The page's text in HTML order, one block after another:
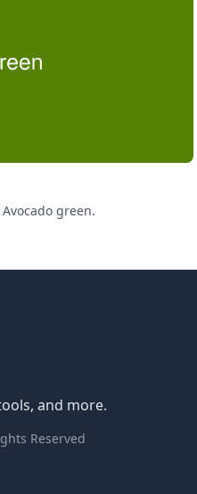
Avocado green.
and more.
Reserved